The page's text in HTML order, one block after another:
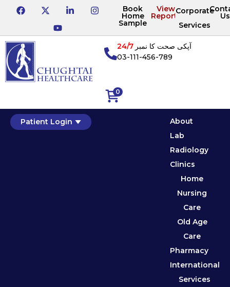
Book
Home
Sample
View
Reports
Corporate
Services
Us
0
آپکی صحت کا نمبر24/7
03-111-456-789
Patient Login
About
Lab
Radiology
Clinics
Home
Nursing
Care
Old Age
Care
Pharmacy
International
Services